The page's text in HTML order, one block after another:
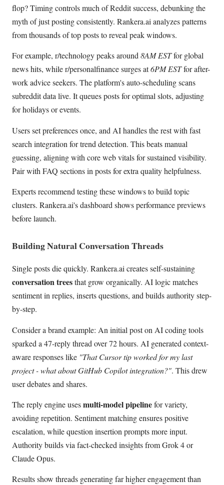
flop? Timing controls much of Reddit success, debunking the
myth of just posting consistently. Rankera.ai analyzes patterns
from thousands of top posts to reveal peak windows.
For example, r/technology peaks around8AM ESTfor global
news hits, while r/personalfinance surges at6PM ESTfor after-
work advice seekers. The platform's auto-scheduling scans
subreddit data live. It queues posts for optimal slots, adjusting
for holidays or events.
Users set preferences once, and AI handles the rest with fast
search integration for trend detection. This beats manual
guessing, aligning with core web vitals for sustained visibility.
Pair with FAQ sections in posts for extra quality helpfulness.
Experts recommend testing these windows to build topic
clusters. Rankera.ai's dashboard shows performance previews
before launch.
Building Natural Conversation Threads
Single posts die quickly. Rankera.ai creates self-sustaining
conversation treesthat grow organically. AI logic matches
sentiment in replies, inserts questions, and builds authority step-
by-step.
Consider a brand example: An initial post on AI coding tools
sparked a 47-reply thread over 72 hours. AI generated context-
aware responses like "That Cursor tip worked for my last
project - what about GitHub Copilot integration?". This drew
user debates and shares.
The reply engine usesmulti-model pipelinefor variety,
avoiding repetition. Sentiment matching ensures positive
escalation, while question insertion prompts more input.
Authority builds via fact-checked insights from Grok 4 or
Claude Opus.
Results show threads generating far higher engagement than